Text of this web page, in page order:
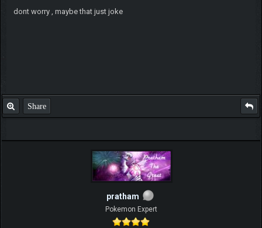
dont worry , maybe that just joke
Share
pratham
Pokemon Expert